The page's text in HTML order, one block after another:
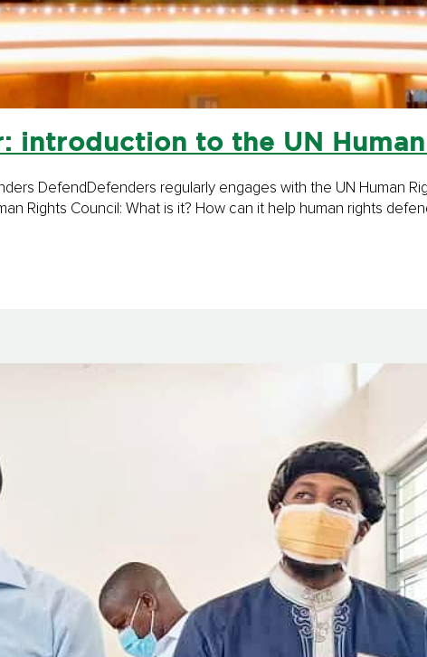
introduction to the UN
DefendDefenders regularly enga­ges with the UN Human
Rights Council: What is it? How can it help human rights